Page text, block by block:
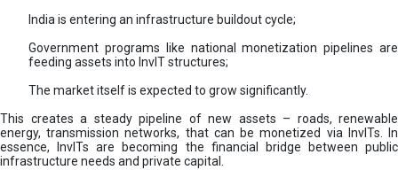
India is entering an infrastructure buildout cycle;
Government programs like national monetization pipelines are
feeding assets into InvIT structures;
The market itself is expected to grow significantly.
This creates a steady pipeline of new assets – roads, renewable
energy, transmission networks, that can be monetized via InvITs. In
essence, InvITs are becoming the financial bridge between public
infrastructure needs and private capital.